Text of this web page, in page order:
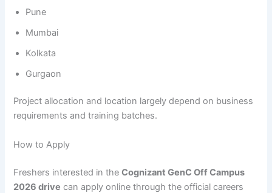
Pune
Mumbai
Kolkata
Gurgaon
Project allocation and location largely depend on business
requirements and training batches.
How to Apply
Freshers interested in theCognizant GenC Off Campus
2026 drive can apply online through the official careers